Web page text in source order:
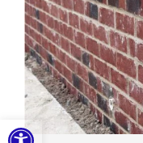
Open